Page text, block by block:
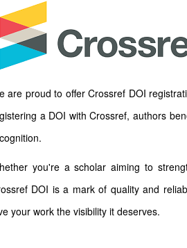
are proud to offer Crossref DOI
a DOI with Crossref, authors
you're a scholar aiming to
DOI is a mark of quality and
your work the visibility it deserves.